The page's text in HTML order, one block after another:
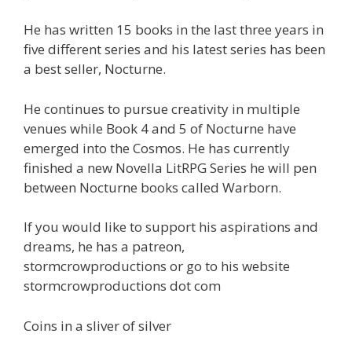
He has written 15 books in the last three years in
five different series and his latest series has been
a best seller, Nocturne.
He continues to pursue creativity in multiple
venues while Book 4 and 5 of Nocturne have
emerged into the Cosmos. He has currently
finished a new Novella LitRPG Series he will pen
between Nocturne books called Warborn.
If you would like to support his aspirations and
dreams, he has a patreon,
stormcrowproductions or go to his website
stormcrowproductions dot com
Coins in a sliver of silver